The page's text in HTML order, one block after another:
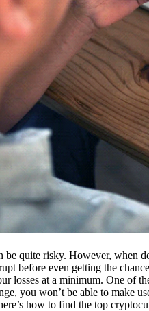
be quite risky. However, when
before even getting the
losses at a minimum. One of
you won’t be able to make
how to find the top